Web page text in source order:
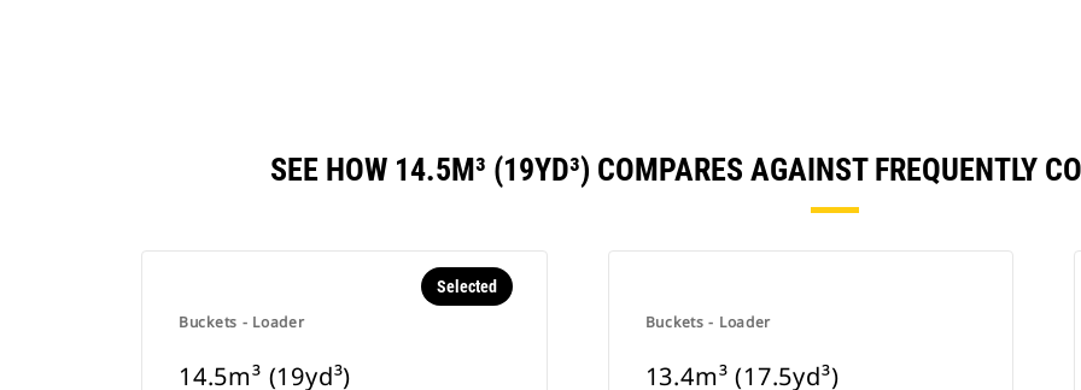
SEE HOW 14.5M³ (19YD³) COMPARES AGAINST FREQUENTLY
Buckets - Loader
Selected
14.5m³ (19yd³)
Buckets - Loader
13.4m³ (17.5yd³)